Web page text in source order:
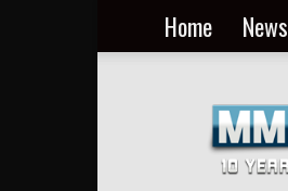
Home News
MMA
Everyday
at
MMA